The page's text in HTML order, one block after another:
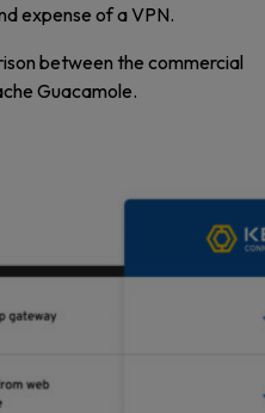
expense of a VPN.
between the commercial
Guacamole.